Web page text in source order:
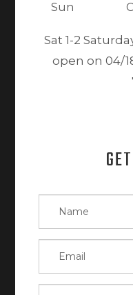
Sun
Sat 1-2
open on 04/